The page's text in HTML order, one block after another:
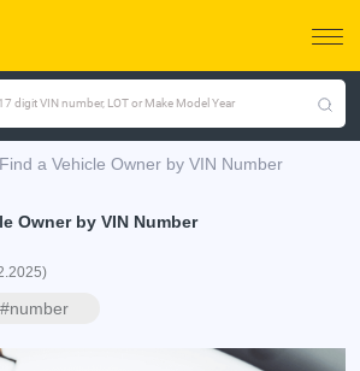
digit VIN number, LOT or Make Model Year
a Vehicle Owner by VIN Number
Owner by VIN Number
#number